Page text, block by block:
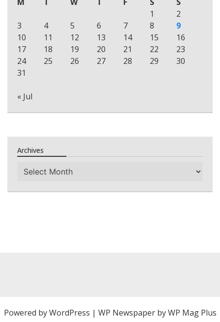
1
2
3
4 5 6 7 8
9
10
11 12 13 14 15
16
17
18 19 20 21 22
23
24
25 26 27 28 29
30
31
« Jul
Archives
Archives
Powered byWordPress | WP Newspaper by WP Mag Plus